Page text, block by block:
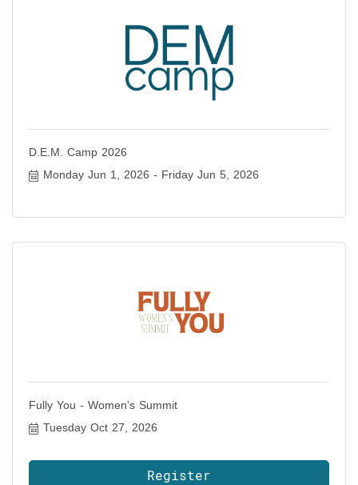
D.E.M. Camp 2026
Monday Jun 1, 2026
Friday Jun 5, 2026
Fully You - Women's Summit
Tuesday Oct 27, 2026
Register